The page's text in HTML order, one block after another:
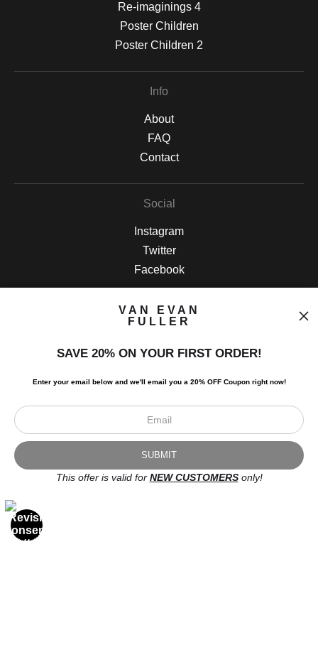
Re-imaginings 4
Poster Children
Poster Children 2
Info
About
FAQ
Contact
Social
Instagram
Twitter
Facebook
Open Live Preview AR
Newsletter
VAN EVAN
FULLER
SAVE 20% ON YOUR FIRST ORDER!
Enter your email below and we'll email you a 20% OFF Coupon right now!
This offer is valid for NEW CUSTOMERSonly!